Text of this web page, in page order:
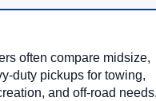
often compare midsize,
duty pickups for towing,
and off-road needs.